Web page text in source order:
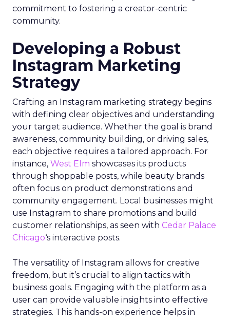
commitment to fostering a creator-centric
community.
Developing a Robust
Instagram Marketing
Strategy
Crafting an Instagram marketing strategy begins
with defining clear objectives and understanding
your target audience. Whether the goal is brand
awareness, community building, or driving sales,
each objective requires a tailored approach. For
instance, West Elm showcases its products
through shoppable posts, while beauty brands
often focus on product demonstrations and
community engagement. Local businesses might
use Instagram to share promotions and build
customer relationships, as seen with Cedar Palace
Chicago‘s interactive posts.
The versatility of Instagram allows for creative
freedom, but it’s crucial to align tactics with
business goals. Engaging with the platform as a
user can provide valuable insights into effective
strategies. This hands-on experience helps in